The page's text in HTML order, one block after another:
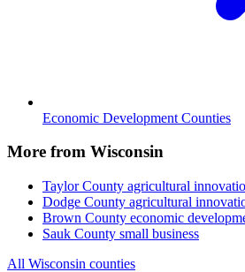
Economic Development Counties
More from Wisconsin
Taylor County agricultural
Dodge County agricultural
Brown County economic
Sauk County small business
All Wisconsin counties